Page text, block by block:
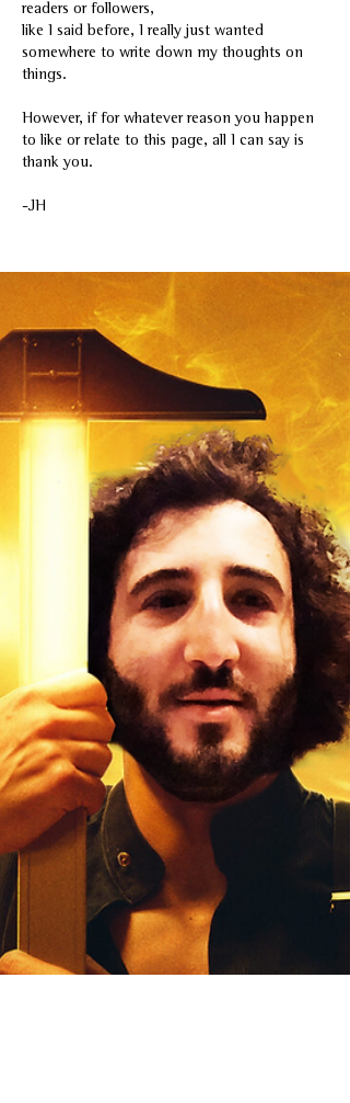
readers or followers,
like I said before, I really just wanted
somewhere to write down my thoughts on
things.
However, if for whatever reason you happen
to like or relate to this page, all I can say is
thank you.
-JH